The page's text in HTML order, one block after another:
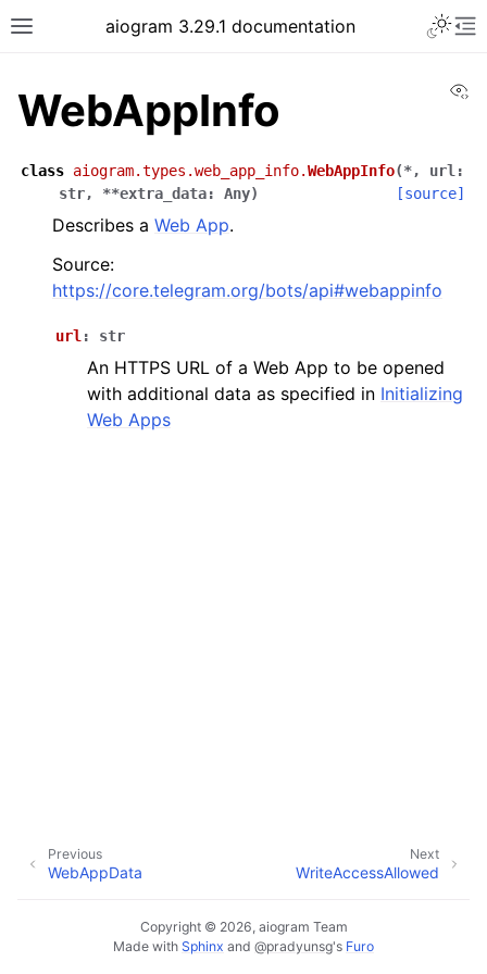
Toggle site navigation sidebar
aiogram 3.29.1 documentation
WebAppInfo
class aiogram.types.web_app_info.WebAppInfo(*, url :
str, **extra_data: Any) [source]
Describes a Web App.
Source:
https://core.telegram.org/bots/api#webappinfo
url : str
An HTTPS URL of a Web App to be opened
with additional data as specified in Initializing
Web Apps
Next
WriteAccessAllowed
Previous
WebAppData
Copyright © 2026, aiogram Team
Made with Sphinx and @pradyunsg's Furo